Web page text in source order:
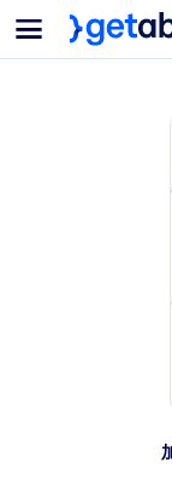
菜单
面向团队与管
为您的员工配备
帮助您的管理者
让团队更轻松
培养您的员工应
面向人工智能